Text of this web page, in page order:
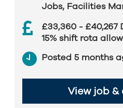
Jobs, Facilities
£33,360 - £40,267
15% shift rota
Posted 5 months
View job &